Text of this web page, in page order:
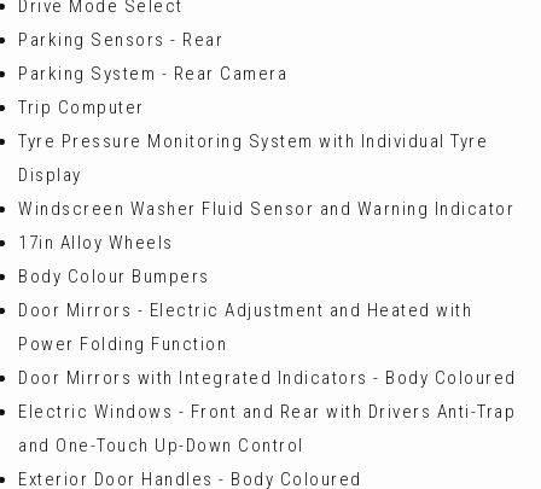
Drive Mode Select
Parking Sensors - Rear
Parking System - Rear Camera
Trip Computer
Tyre Pressure Monitoring System with Individual Tyre
Display
Windscreen Washer Fluid Sensor and Warning Indicator
17in Alloy Wheels
Body Colour Bumpers
Door Mirrors - Electric Adjustment and Heated with
Power Folding Function
Door Mirrors with Integrated Indicators - Body Coloured
Electric Windows - Front and Rear with Drivers Anti-Trap
and One-Touch Up-Down Control
Exterior Door Handles - Body Coloured